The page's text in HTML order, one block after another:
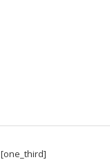
[one_third]